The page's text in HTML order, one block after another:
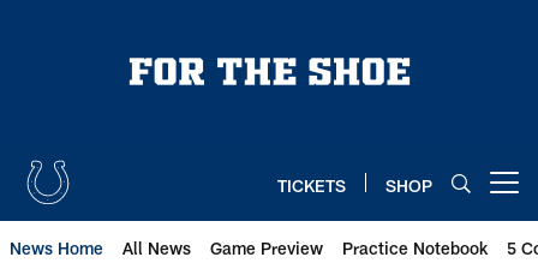
TICKETS SHOP
News Home All News Game Preview Practice Notebook 5